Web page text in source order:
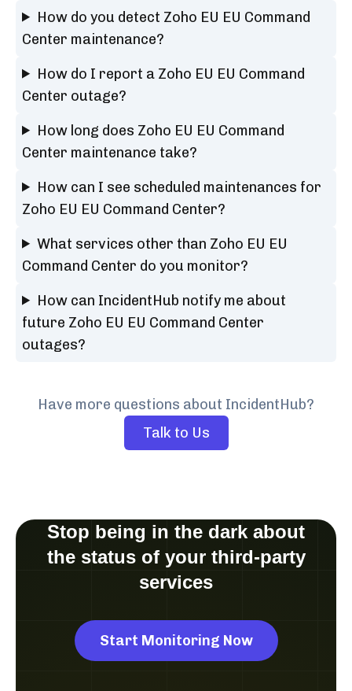
How do you detect Zoho EU EU Command
Center maintenance?
How do I report a Zoho EU EU Command
Center outage?
How long does Zoho EU EU Command
Center maintenance take?
How can I see scheduled maintenances for
Zoho EU EU Command Center?
What services other than Zoho EU EU
Command Center do you monitor?
How can IncidentHub notify me about
future Zoho EU EU Command Center
outages?
Have more questions about IncidentHub?
Talk to Us
Stop being in the dark about
the status of your third-party
services
Start Monitoring Now